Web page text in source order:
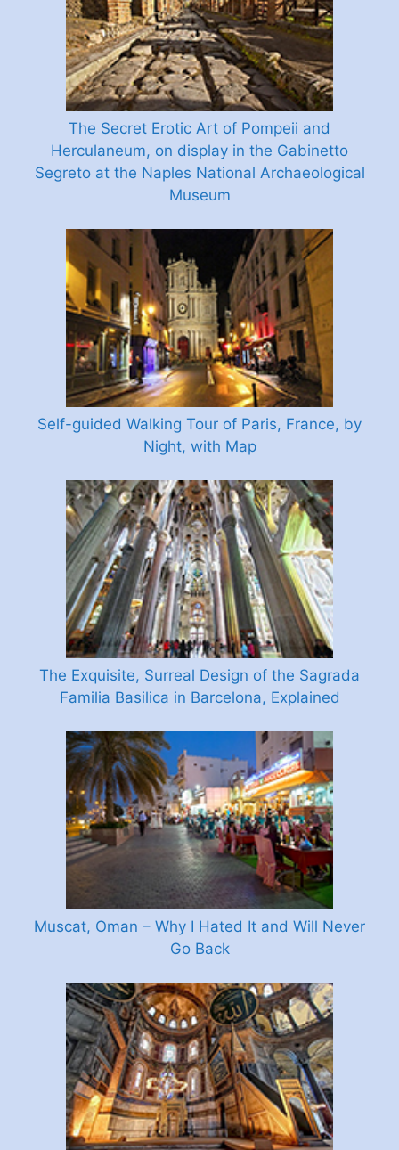
The Secret Erotic Art of Pompeii and
Herculaneum, on display in the Gabinetto
Segreto at the Naples National Archaeological
Museum
Self-guided Walking Tour of Paris, France, by
Night, with Map
The Exquisite, Surreal Design of the Sagrada
Familia Basilica in Barcelona, Explained
Muscat, Oman – Why I Hated It and Will Never
Go Back